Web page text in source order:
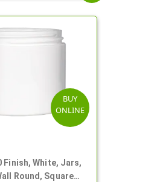
BUY
ONLINE
Finish, White, Jars,
Round, Square